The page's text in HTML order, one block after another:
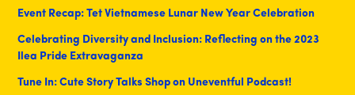
Event Recap: Tet Vietnamese Lunar New Year Celebration
Celebrating Diversity and Inclusion: Reflecting on the 2023
Ilea Pride Extravaganza
Tune In: Cute Story Talks Shop on Uneventful Podcast!